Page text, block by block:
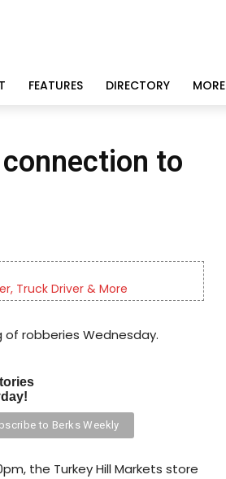
FEATURES DIRECTORY MORE
to
Truck Driver & More
robberies Wednesday.
the Turkey Hill Markets store